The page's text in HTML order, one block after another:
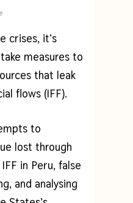
crises, it’s
measures to
that leak
flows (IFF).
to
lost through
in Peru, false
and analysing